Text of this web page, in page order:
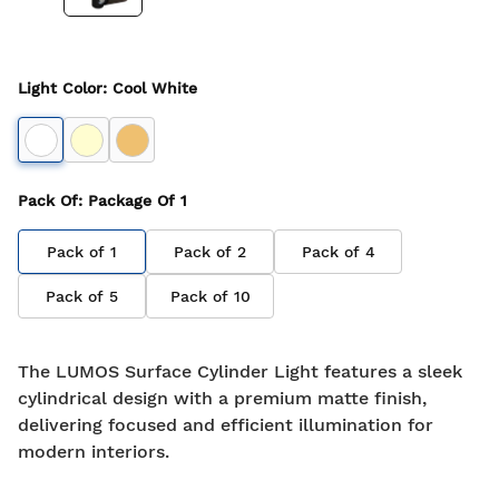
Light Color: Cool White
Pack Of: Package Of 1
Pack of 1 Pack of 2 Pack of 4
Pack of 5 Pack of 10
The LUMOS Surface Cylinder Light features a sleek
cylindrical design with a premium matte finish,
delivering focused and efficient illumination for
modern interiors.